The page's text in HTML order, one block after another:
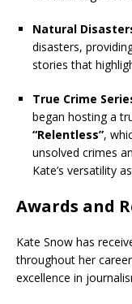
Natural
disasters,
stories that
True Crime
began hosting a
“Relentless”,
unsolved crimes
Kate’s versatility
Awards and
Kate Snow has
throughout her
excellence in